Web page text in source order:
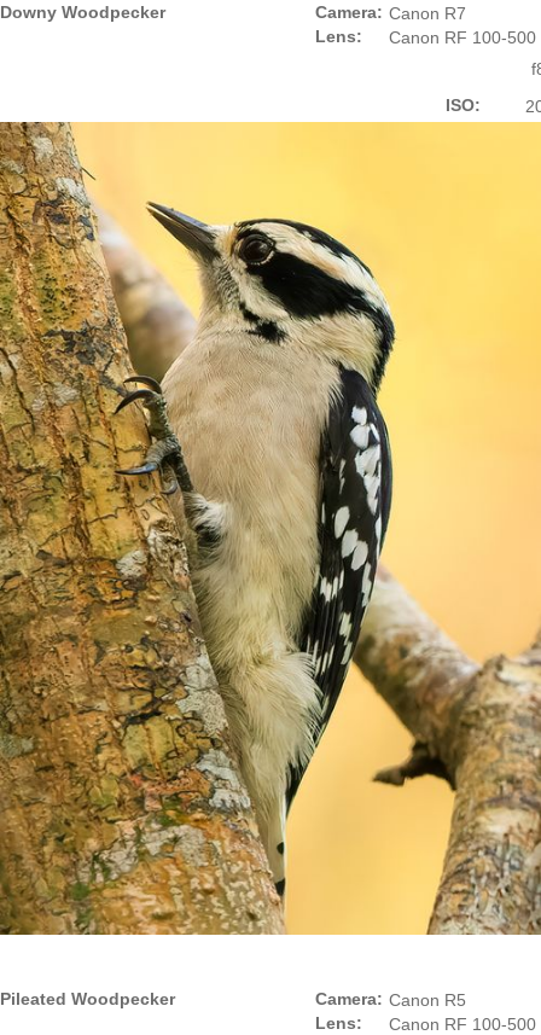
Downy Woodpecker
Camera:
Lens:
Canon R7
Canon RF 100-500
ISO:
Pileated Woodpecker
Camera:
Lens:
Canon R5
Canon RF 100-500